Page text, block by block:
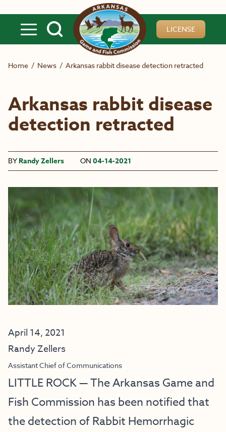
LICENSE
Home / News / Arkansas rabbit disease detection retracted
Arkansas rabbit disease
detection retracted
BY Randy Zellers ON 04-14-2021
April 14, 2021
Randy Zellers
Assistant Chief of Communications
LITTLE ROCK — The Arkansas Game and
Fish Commission has been notified that
the detection of Rabbit Hemorrhagic